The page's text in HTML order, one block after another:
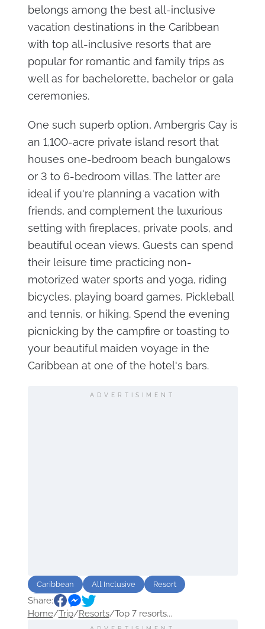
belongs among the best all-inclusive
vacation destinations in the Caribbean
with top all-inclusive resorts that are
popular for romantic and family trips as
well as for bachelorette, bachelor or gala
ceremonies.
One such superb option, Ambergris Cay is
an 1,100-acre private island resort that
houses one-bedroom beach bungalows
or 3 to 6-bedroom villas. The latter are
ideal if you're planning a vacation with
friends, and complement the luxurious
setting with fireplaces, private pools, and
beautiful ocean views. Guests can spend
their leisure time practicing non-
motorized water sports and yoga, riding
bicycles, playing board games, Pickleball
and tennis, or hiking. Spend the evening
picnicking by the campfire or toasting to
your beautiful maiden voyage in the
Caribbean at one of the hotel's bars.
ADVERTISIMENT
Caribbean All Inclusive
Resort
luxury
Share:
Home/Trip/Resorts/Top 7 resorts...